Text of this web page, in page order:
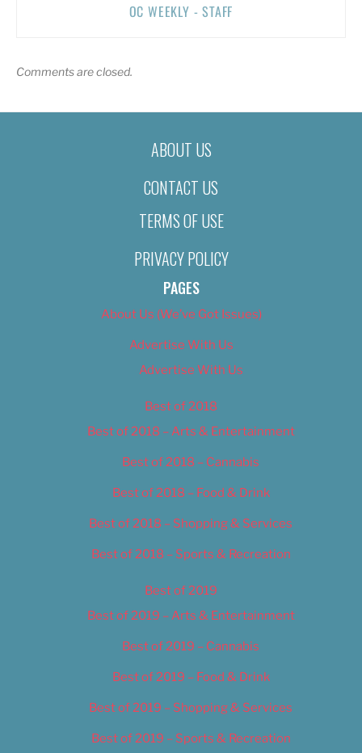
OC WEEKLY - STAFF
Comments are closed.
ABOUT US
CONTACT US
TERMS OF USE
PRIVACY POLICY
PAGES
About Us (We’ve Got Issues)
Advertise With Us
Advertise With Us
Best of 2018
Best of 2018 – Arts & Entertainment
Best of 2018 – Cannabis
Best of 2018 – Food & Drink
Best of 2018 – Shopping & Services
Best of 2018 – Sports & Recreation
Best of 2019
Best of 2019 – Arts & Entertainment
Best of 2019 – Cannabis
Best of 2019 – Food & Drink
Best of 2019 – Shopping & Services
Best of 2019 – Sports & Recreation